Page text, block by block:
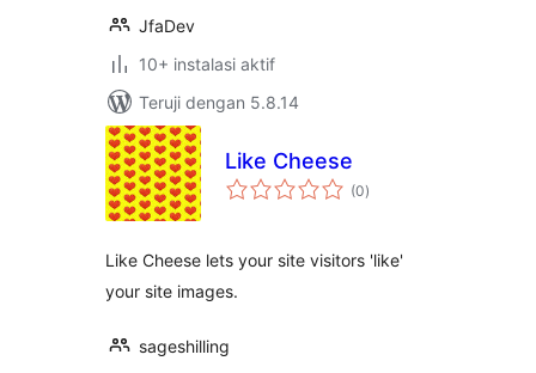
JfaDev
10+ instalasi aktif
Teruji dengan 5.8.14
Like Cheese
(0total
rating
)
Like Cheese lets your site visitors 'like'
your site images.
sageshilling